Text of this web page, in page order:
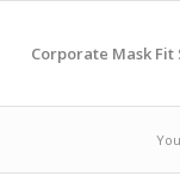
Corporate Mask Fit